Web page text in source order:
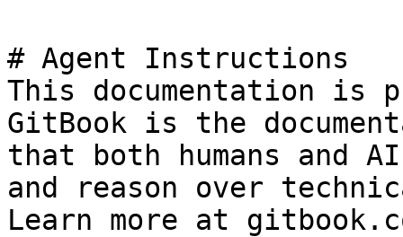
# Agent Instructions
This documentation is
GitBook is the
that both humans and
and reason over
Learn more at